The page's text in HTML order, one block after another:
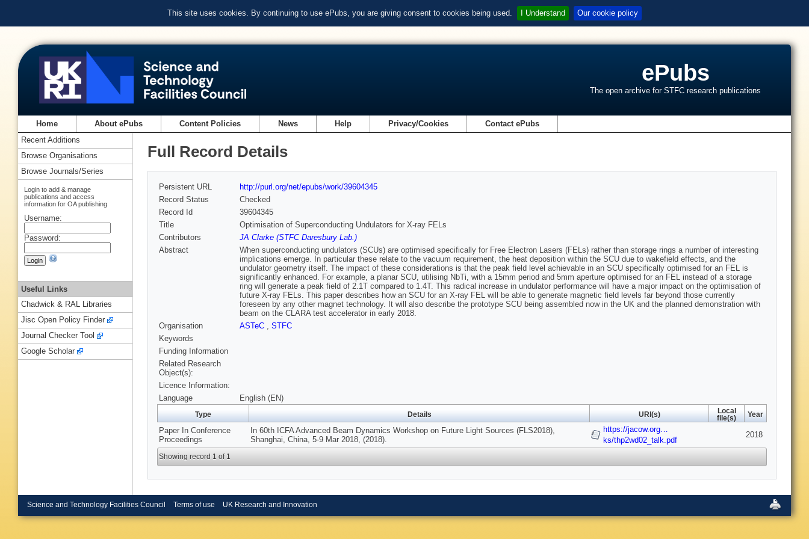
This site uses cookies. By continuing to use ePubs, you are giving consent to cookies being used. I Understand Our cookie policy
ePubs
The open archive for STFC research publications
Home About ePubs Content Policies News Help Privacy/Cookies Contact ePubs
Full Record Details
Persistent URL
http://purl.org/net/epubs/work/39604345
Record Status
Checked
Record Id
39604345
Title
Optimisation of Superconducting Undulators for X-ray FELs
Contributors
JA Clarke (STFC Daresbury Lab.)
Abstract
When superconducting undulators (SCUs) are optimised specifically for Free Electron Lasers (FELs) rather than storage rings a number of interesting
implications emerge. In particular these relate to the vacuum requirement, the heat deposition within the SCU due to wakefield effects, and the
undulator geometry itself. The impact of these considerations is that the peak field level achievable in an SCU specifically optimised for an FEL is
significantly enhanced. For example, a planar SCU, utilising NbTi, with a 15mm period and 5mm aperture optimised for an FEL instead of a storage
ring will generate a peak field of 2.1T compared to 1.4T. This radical increase in undulator performance will have a major impact on the optimisation of
future X-ray FELs. This paper describes how an SCU for an X-ray FEL will be able to generate magnetic field levels far beyond those currently
foreseen by any other magnet technology. It will also describe the prototype SCU being assembled now in the UK and the planned demonstration with
beam on the CLARA test accelerator in early 2018.
Organisation
ASTeC , STFC
Keywords
Funding Information
Related Research
Object(s):
Licence Information:
Language
English (EN)
Type Details URI(s)
Local
file(s)
Year
Paper In Conference
Proceedings
In 60th ICFA Advanced Beam Dynamics Workshop on Future Light Sources (FLS2018),
Shanghai, China, 5-9 Mar 2018, (2018).
https://jacow.org…
ks/thp2wd02_talk.pdf
2018
Showing record 1 of 1
Recent Additions
Browse Organisations
Browse Journals/Series
Login to add & manage
publications and access
information for OA publishing
Username:
Password:
Useful Links
Chadwick & RAL Libraries
Jisc Open Policy Finder
Journal Checker Tool
Google Scholar
Science and Technology Facilities Council Terms of use UK Research and Innovation